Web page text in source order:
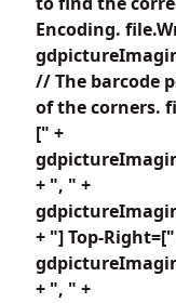
Encoding.
// The barcode
of the corners.
[" +
+ ", " +
+ "] Top-
+ ", " +